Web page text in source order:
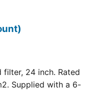
24 inch. Rated
Supplied with a 6-